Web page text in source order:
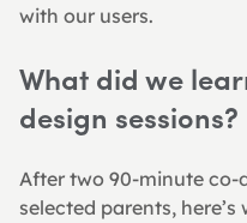
with our users.
What did we
design sessions?
After two 90-minute co-
selected parents,